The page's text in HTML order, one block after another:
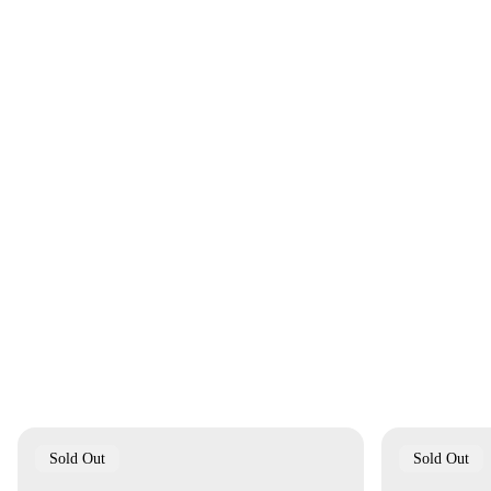
Product
Sold Out
Product
Sold Out